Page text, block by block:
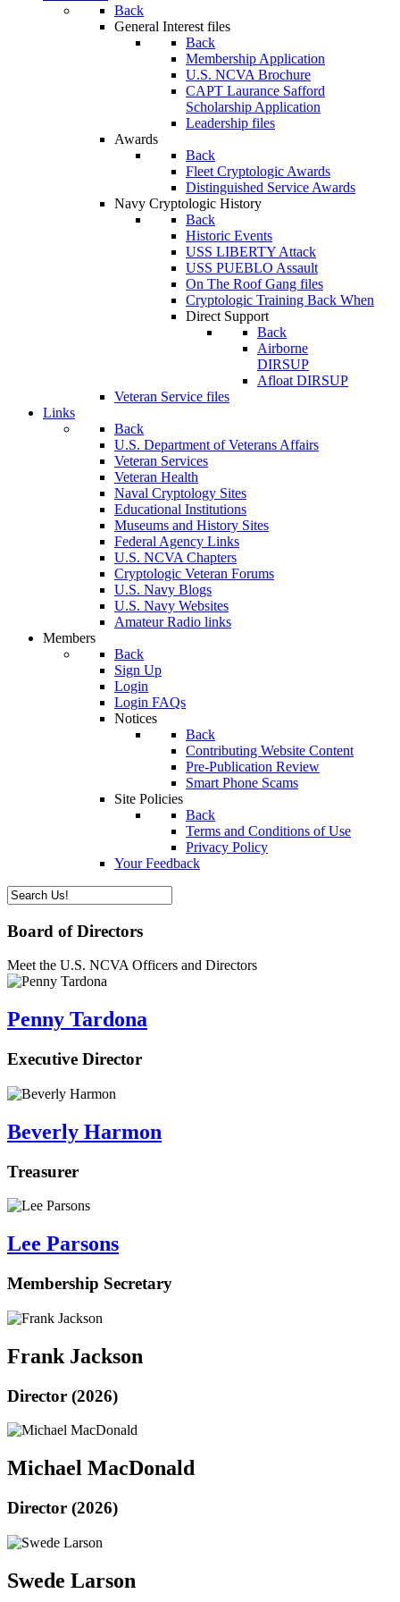
Back
General Interest files
Back
Membership Application
U.S. NCVA Brochure
CAPT Laurance Safford
Scholarship Application
Leadership files
Awards
Back
Fleet Cryptologic Awards
Distinguished Service Awards
Navy Cryptologic History
Back
Historic Events
USS LIBERTY Attack
USS PUEBLO Assault
On The Roof Gang files
Cryptologic Training Back When
Direct Support
Back
Airborne
DIRSUP
Afloat DIRSUP
Veteran Service files
Links
Back
U.S. Department of Veterans Affairs
Veteran Services
Veteran Health
Naval Cryptology Sites
Educational Institutions
Museums and History Sites
Federal Agency Links
U.S. NCVA Chapters
Cryptologic Veteran Forums
U.S. Navy Blogs
U.S. Navy Websites
Amateur Radio links
Members
Back
Sign Up
Login
Login FAQs
Notices
Back
Contributing Website Content
Pre-Publication Review
Smart Phone Scams
Site Policies
Back
Terms and Conditions of Use
Privacy Policy
Your Feedback
Board of Directors
Meet the U.S. NCVA Officers and Directors
Penny Tardona
Executive Director
Beverly Harmon
Treasurer
Lee Parsons
Membership Secretary
Frank Jackson
Director (2026)
Michael MacDonald
Director (2026)
Swede Larson